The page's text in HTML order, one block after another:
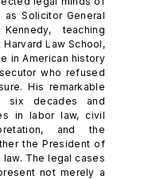
Solicitor General
teaching
Law School,
in American history
who refused
His remarkable
six decades and
in labor law, civil
and the
the President of
The legal cases
not merely a